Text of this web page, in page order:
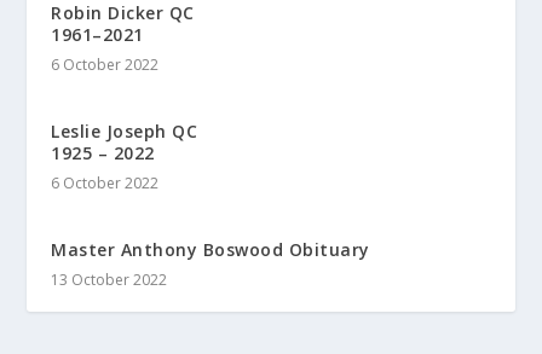
Robin Dicker QC
1961–2021
6 October 2022
Leslie Joseph QC
1925 – 2022
6 October 2022
Master Anthony Boswood Obituary
13 October 2022